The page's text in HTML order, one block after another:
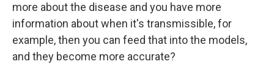
more about the disease and you have more
information about when it's transmissible, for
example, then you can feed that into the models,
and they become more accurate?